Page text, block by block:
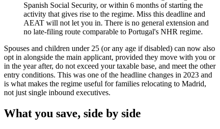
Spanish Social Security, or within 6 months of starting the
activity that gives rise to the regime. Miss this deadline and
AEAT will not let you in. There is no general extension and
no late-filing route comparable to Portugal's NHR regime.
Spouses and children under 25 (or any age if disabled) can now also
opt in alongside the main applicant, provided they move with you or
in the year after, do not exceed your taxable base, and meet the other
entry conditions. This was one of the headline changes in 2023 and
is what makes the regime useful for families relocating to Madrid,
not just single inbound executives.
What you save, side by side